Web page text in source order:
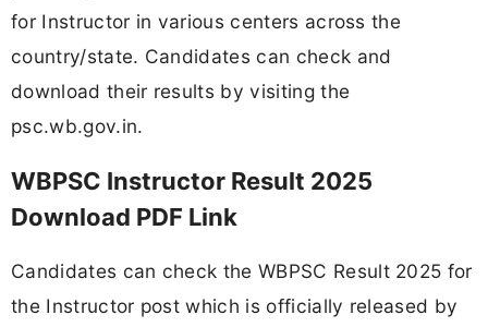
for Instructor in various centers across the
country/state. Candidates can check and
download their results by visiting the
psc.wb.gov.in.
WBPSC Instructor Result 2025
Download PDF Link
Candidates can check the WBPSC Result 2025 for
the Instructor post which is officially released by